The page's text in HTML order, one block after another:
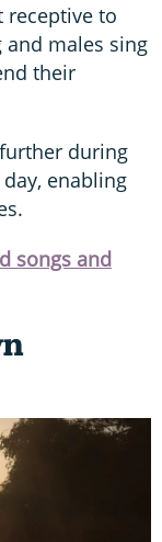
receptive to
males sing
their
during
enabling
songs and